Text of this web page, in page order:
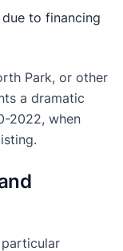
to financing
Park, or other
a dramatic
2022, when